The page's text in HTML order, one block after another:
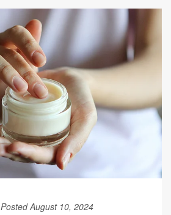
Posted August 10, 2024